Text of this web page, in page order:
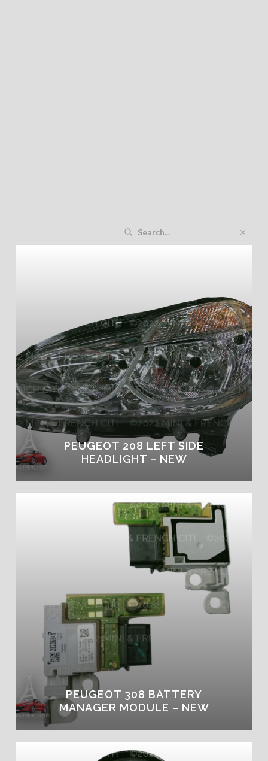
PEUGEOT 208 LEFT SIDE
HEADLIGHT – NEW
PEUGEOT 308 BATTERY
MANAGER MODULE – NEW